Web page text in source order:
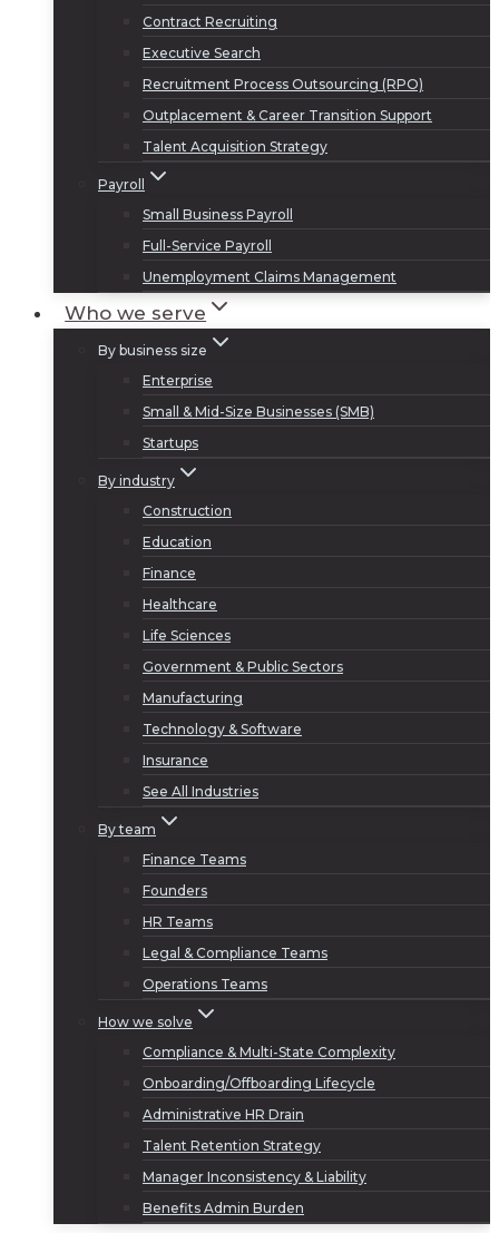
Contract Recruiting
Executive Search
Recruitment Process Outsourcing (RPO)
Outplacement & Career Transition Support
Talent Acquisition Strategy
Payroll
Small Business Payroll
Full-Service Payroll
Unemployment Claims Management
Who we serve
By business size
Enterprise
Small & Mid-Size Businesses (SMB)
Startups
By industry
Construction
Education
Finance
Healthcare
Life Sciences
Government & Public Sectors
Manufacturing
Technology & Software
Insurance
See All Industries
By team
Finance Teams
Founders
HR Teams
Legal & Compliance Teams
Operations Teams
How we solve
Compliance & Multi-State Complexity
Onboarding/Offboarding Lifecycle
Administrative HR Drain
Talent Retention Strategy
Manager Inconsistency & Liability
Benefits Admin Burden